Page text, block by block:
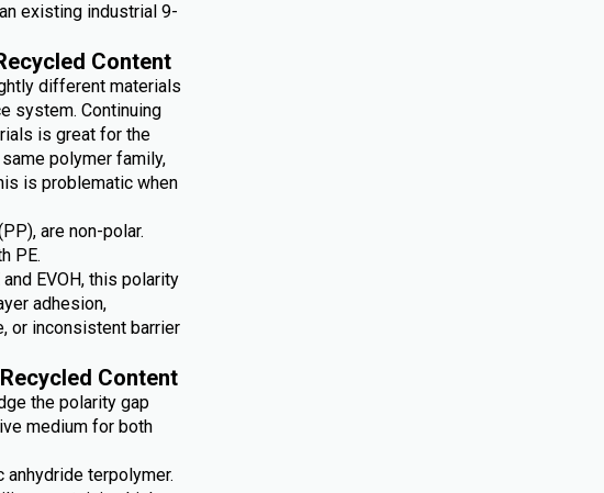
existing industrial 9-
Content
different materials
system. Continuing
is great for the
polymer family,
is problematic when
are non-polar.
PE.
EVOH, this polarity
adhesion,
or inconsistent barrier
Content
the polarity gap
medium for both
terpolymer.